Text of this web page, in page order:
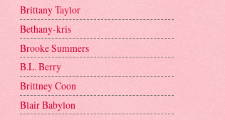
Brittany Taylor
Bethany-kris
Brooke Summers
B.L. Berry
Brittney Coon
Blair Babylon